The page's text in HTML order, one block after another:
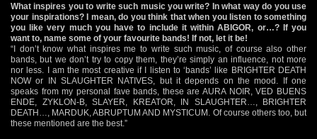
What inspires you to write such music you write? In what way do you use
your inspirations? I mean, do you think that when you listen to something
you like very much you have to include it within ABIGOR, or…? If you
want to, name some of your favourite bands! If not, let it be!
“I don’t know what inspires me to write such music, of course also other
bands, but we don’t try to copy them, they’re simply an influence, not more
nor less. I am the most creative if I listen to ‘bands’ like BRIGHTER DEATH
NOW or IN SLAUGHTER NATIVES, but it depends on the mood. If one
speaks from my personal fave bands, these are AURA NOIR, VED BUENS
ENDE, ZYKLON-B, SLAYER, KREATOR, IN SLAUGHTER…, BRIGHTER
DEATH…, MARDUK, ABRUPTUM AND MYSTICUM. Of course others too, but
these mentioned are the best.”